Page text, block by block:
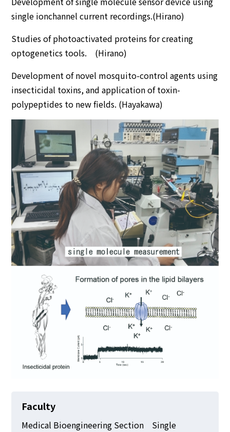
single ionchannel current recordings.(Hirano)
Studies of photoactivated proteins for creating
optogenetics tools. (Hirano)
Development of novel mosquito-control agents using
insecticidal toxins, and application of toxin-
polypeptides to new fields. (Hayakawa)
Faculty
Medical Bioengineering Section Single